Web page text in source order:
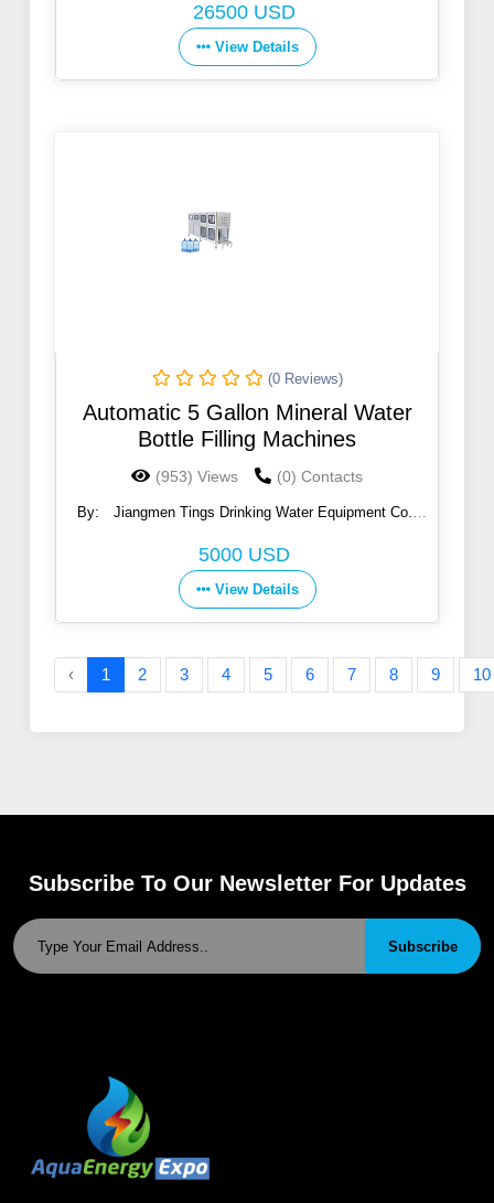
26500 USD
View Details
(0 Reviews)
Automatic 5 Gallon Mineral Water
Bottle Filling Machines
(953) Views (0) Contacts
By:
Jiangmen Tings Drinking Water Equipment Co.,
5000 USD
View Details
‹ 1 2 3 4 5 6 7 8 9 10
Subscribe To Our Newsletter For Updates
Subscribe